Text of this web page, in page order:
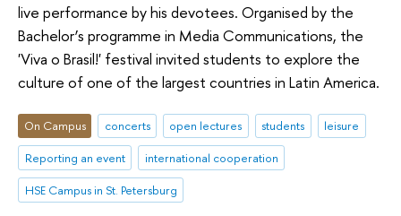
live performance by his devotees. Organised by the
Bachelor’s programme in Media Communications, the
'Viva o Brasil!' festival invited students to explore the
culture of one of the largest countries in Latin America.
On Campus concerts open lectures students
leisure
Reporting an event
international cooperation
HSE Campus in St. Petersburg